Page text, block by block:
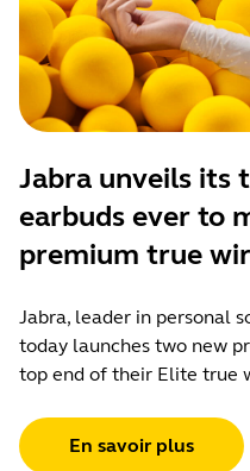
Jabra unveils its
earbuds ever to
premium true
Jabra, leader in personal
today launches two new
top end of their Elite true
En savoir plus